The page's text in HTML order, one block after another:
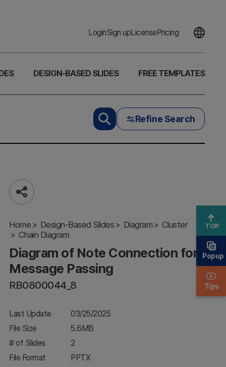
LoginSign upLicensePricing
DESIGN-BASED SLIDES FREE TEMPLATES
Refine Search
Share
Home Design-Based Slides Diagram
Cluster
Chain Diagram
Diagram of
Connection
for
Message
Passing
Diagram of Note Connection for
Message Passing
RB0800044_8
Last Update
03/25/2025
File Size
5.6MB
# of Slides
2
File Format
PPTX
TOP
Popup
Tips